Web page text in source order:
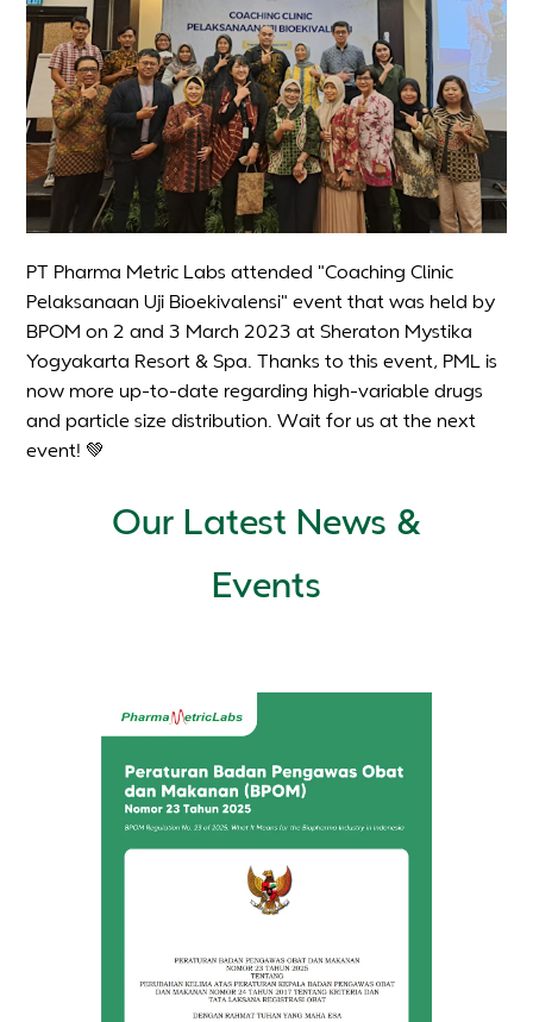
PT Pharma Metric Labs attended "Coaching Clinic
Pelaksanaan Uji Bioekivalensi" event that was held by
BPOM on 2 and 3 March 2023 at Sheraton Mystika
Yogyakarta Resort & Spa. Thanks to this event, PML is
now more up-to-date regarding high-variable drugs
and particle size distribution. Wait for us at the next
event! 💚
Our Latest News &
Events